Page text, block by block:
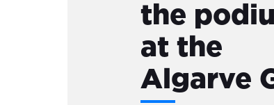
the
at the
Algarve